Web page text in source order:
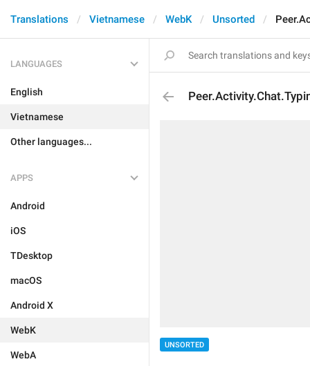
Translations Vietnamese WebK Unsorted
LANGUAGES
English
Vietnamese
Other languages...
APPS
Android
iOS
TDesktop
macOS
Android X
WebK
WebA
UNSORTED